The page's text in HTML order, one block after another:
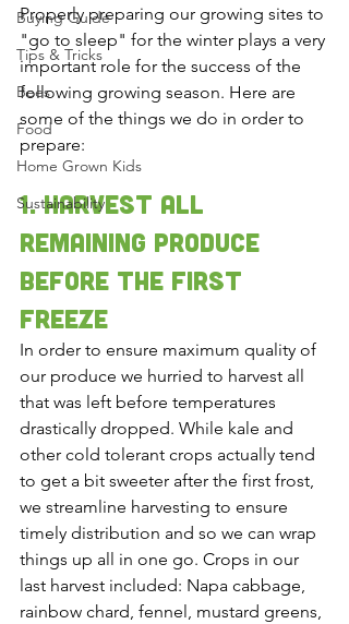
Buying Guide
Tips & Tricks
Bees
Food
Home Grown Kids
Sustainability
Properly preparing our growing sites to
"go to sleep" for the winter plays a very
important role for the success of the
following growing season. Here are
some of the things we do in order to
prepare:
1. Harvest all
remaining produce
before the first
freeze
In order to ensure maximum quality of
our produce we hurried to harvest all
that was left before temperatures
drastically dropped. While kale and
other cold tolerant crops actually tend
to get a bit sweeter after the first frost,
we streamline harvesting to ensure
timely distribution and so we can wrap
things up all in one go. Crops in our
last harvest included: Napa cabbage,
rainbow chard, fennel, mustard greens,